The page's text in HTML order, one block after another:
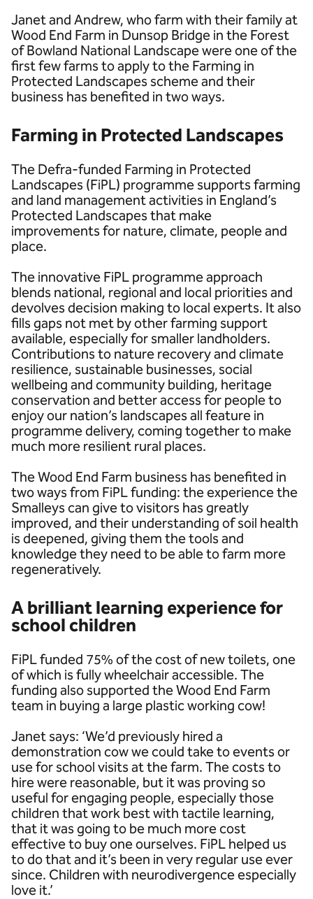
Janet and Andrew, who farm with their family at
Wood End Farm in Dunsop Bridge in the Forest
of Bowland National Landscape were one of the
first few farms to apply to the Farming in
Protected Landscapes scheme and their
business has benefited in two ways.
Farming in Protected Landscapes
The Defra-funded Farming in Protected
Landscapes (FiPL) programme supports farming
and land management activities in England’s
Protected Landscapes that make
improvements for nature, climate, people and
place.
The innovative FiPL programme approach
blends national, regional and local priorities and
devolves decision making to local experts. It also
fills gaps not met by other farming support
available, especially for smaller landholders.
Contributions to nature recovery and climate
resilience, sustainable businesses, social
wellbeing and community building, heritage
conservation and better access for people to
enjoy our nation’s landscapes all feature in
programme delivery, coming together to make
much more resilient rural places.
The Wood End Farm business has benefited in
two ways from FiPL funding: the experience the
Smalleys can give to visitors has greatly
improved, and their understanding of soil health
is deepened, giving them the tools and
knowledge they need to be able to farm more
regeneratively.
A brilliant learning experience for
school children
FiPL funded 75% of the cost of new toilets, one
of which is fully wheelchair accessible. The
funding also supported the Wood End Farm
team in buying a large plastic working cow!
Janet says: ‘We’d previously hired a
demonstration cow we could take to events or
use for school visits at the farm. The costs to
hire were reasonable, but it was proving so
useful for engaging people, especially those
children that work best with tactile learning,
that it was going to be much more cost
effective to buy one ourselves. FiPL helped us
to do that and it’s been in very regular use ever
since. Children with neurodivergence especially
love it.’